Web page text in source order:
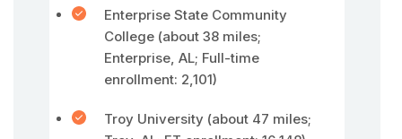
Enterprise State Community
College (about 38 miles;
Enterprise, AL; Full-time
enrollment: 2,101)
Troy University (about 47 miles;